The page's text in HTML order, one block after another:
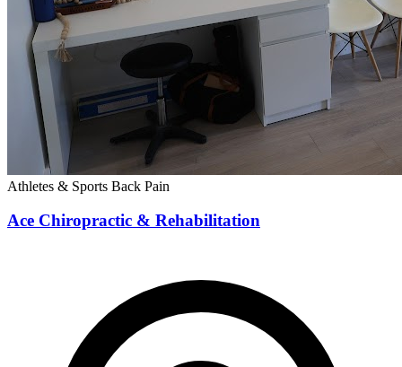
Athletes & Sports Back Pain
Ace Chiropractic & Rehabilitation